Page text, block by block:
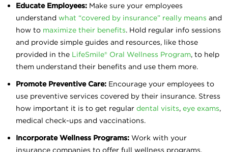
Educate Employees: Make sure your employees
understand what “covered by insurance” really means and
how to maximize their benefits. Hold regular info sessions
and provide simple guides and resources, like those
provided in the LifeSmile® Oral Wellness Program, to help
them understand their benefits and use them more.
Promote Preventive Care: Encourage your employees to
use preventive services covered by their insurance. Stress
how important it is to get regular dental visits, eye exams,
medical check-ups and vaccinations.
Incorporate Wellness Programs: Work with your
insurance companies to offer full wellness programs.